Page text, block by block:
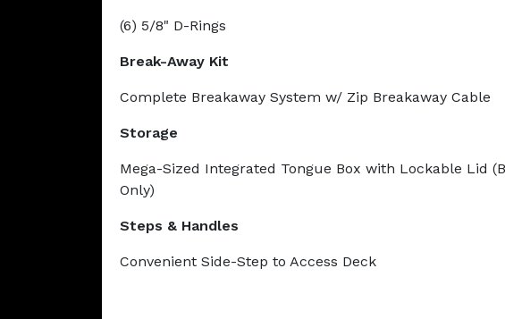
(6) 5/8" D-Rings
Break-Away Kit
Complete Breakaway System w/ Zip Breakaway Cable
Storage
Mega-Sized Integrated Tongue Box with Lockable Lid
Only)
Steps & Handles
Convenient Side-Step to Access Deck